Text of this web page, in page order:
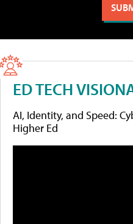
ED TECH
AI, Identity, and Speed:
Higher Ed